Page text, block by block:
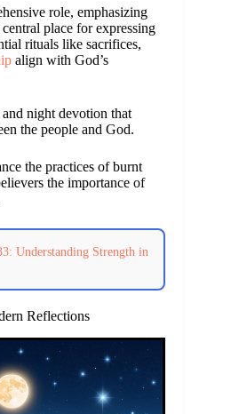
role, emphasizing
place for expressing
rituals like sacrifices,
align with God’s
night devotion that
the people and God.
the practices of burnt
the importance of
Understanding Strength in
Reflections